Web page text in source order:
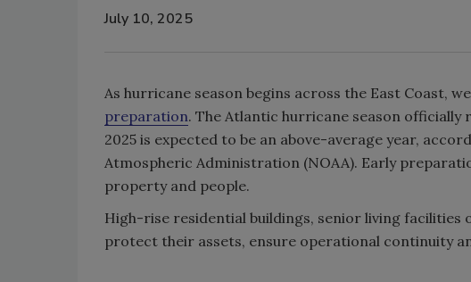
July 10, 2025
As hurricane season begins across the East Coast,
preparation. The Atlantic hurricane season officially
2025 is expected to be an above-average year,
Atmospheric Administration (NOAA). Early
property and people.
High-rise residential buildings, senior living
protect their assets, ensure operational continuity